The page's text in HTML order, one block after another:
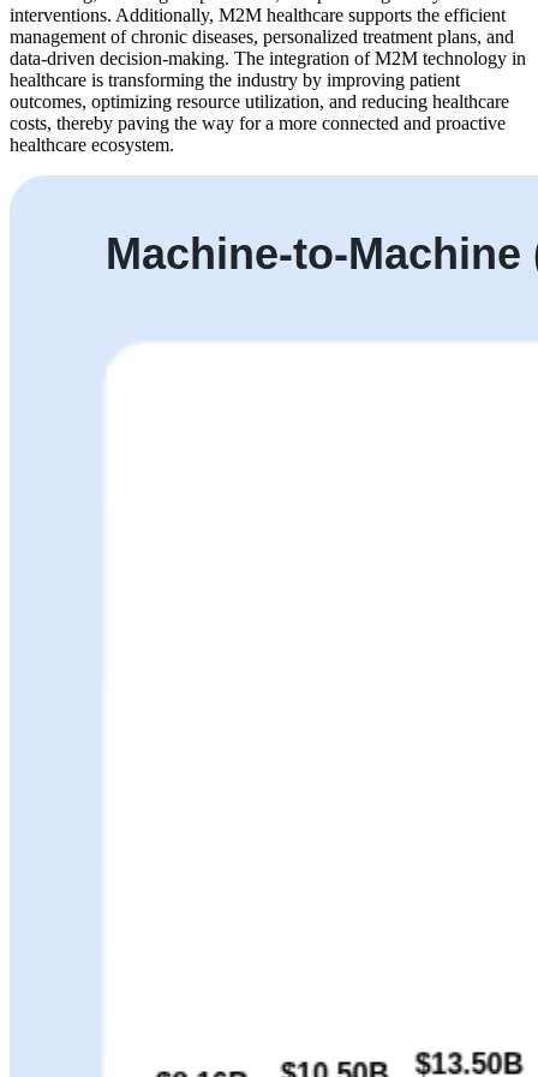
interventions. Additionally, M2M healthcare supports the efficient
management of chronic diseases, personalized treatment plans, and
data-driven decision-making. The integration of M2M technology in
healthcare is transforming the industry by improving patient
outcomes, optimizing resource utilization, and reducing healthcare
costs, thereby paving the way for a more connected and proactive
healthcare ecosystem.